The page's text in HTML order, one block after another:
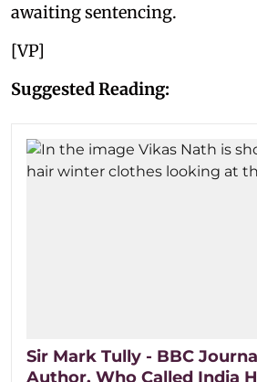
awaiting sentencing.
[VP]
Suggested Reading:
Sir Mark Tully - BBC
Author, Who Called India